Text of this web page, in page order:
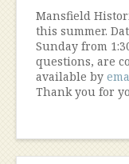
Mansfield
this summer.
Sunday from
questions, are
available by
Thank you for